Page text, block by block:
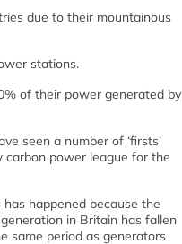
due to their mountainous
stations.
of their power generated by
seen a number of ‘firsts’
power league for the
happened because the
in Britain has fallen
same period as generators